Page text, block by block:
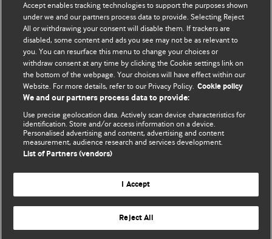
editors.
We welcome submissions for consideration. Your article
should be clear, compelling, and appeal to our international
readership of doctors and other health professionals. The
best pieces make a single topical point. They are well argued
with new insights.
For more information on how to submit, please see our
instructions for authors.
Website terms & conditions
© BMJ Publishing Group Limited 2026. All rights reserved.
Accept enables tracking technologies to support the purposes shown
under we and our partners process data to provide. Selecting Reject
All or withdrawing your consent will disable them. If trackers are
disabled, some content and ads you see may not be as relevant to
you. You can resurface this menu to change your choices or
withdraw consent at any time by clicking the Cookie settings link on
the bottom of the webpage. Your choices will have effect within our
Website. For more details, refer to our Privacy Policy. Cookie policy
We and our partners process data to provide:
Use precise geolocation data. Actively scan device characteristics for
identification. Store and/or access information on a device.
Personalised advertising and content, advertising and content
measurement, audience research and services development.
List of Partners (vendors)
I Accept
Reject All